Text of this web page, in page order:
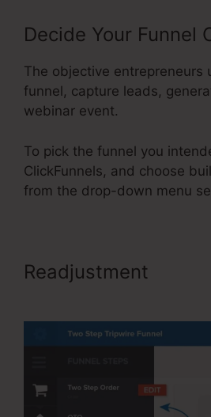
Decide Your Funnel
The objective entrepreneurs
funnel, capture leads,
webinar event.
To pick the funnel you
ClickFunnels, and choose
from the drop-down menu
Readjustment